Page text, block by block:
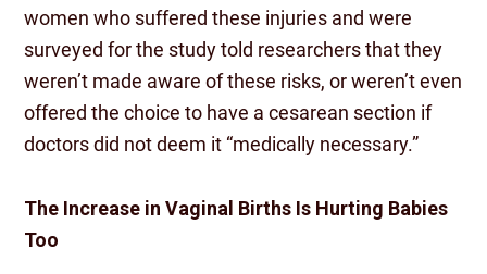
women who suffered these injuries and were
surveyed for the study told researchers that they
weren’t made aware of these risks, or weren’t even
offered the choice to have a cesarean section if
doctors did not deem it “medically necessary.”
The Increase in Vaginal Births Is Hurting Babies
Too